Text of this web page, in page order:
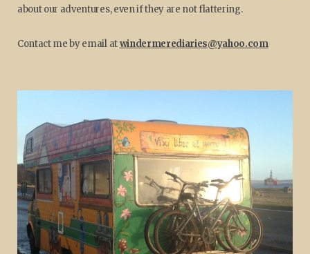
about our adventures, even if they are not flattering.
Contact me by email atwindermerediaries@yahoo.com